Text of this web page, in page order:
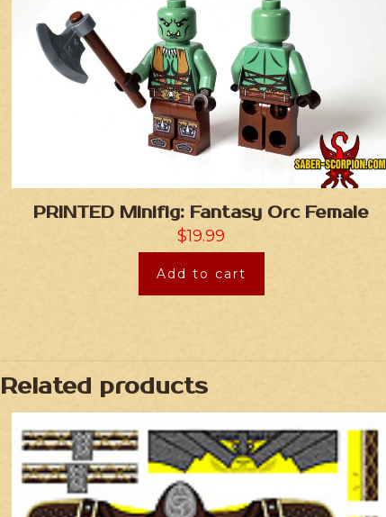
PRINTED Minifig: Fantasy Orc Female
$19.99
Add to cart
Related products